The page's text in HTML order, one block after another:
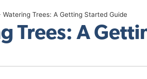
Watering Trees: A Getting Started Guide
Trees: A